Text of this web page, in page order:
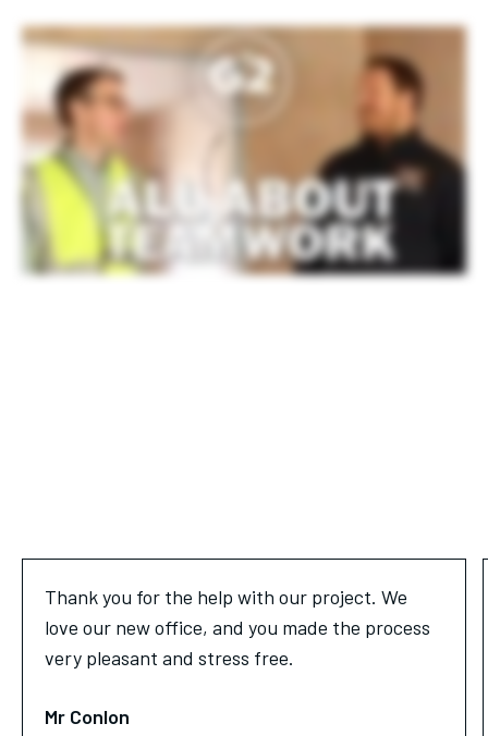
Thank you for the help with our project. We
love our new office, and you made the process
very pleasant and stress free.
Mr Conlon